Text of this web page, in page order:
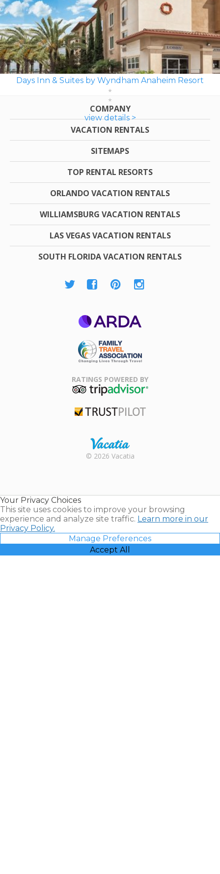
Days Inn & Suites by Wyndham Anaheim Resort
view details >
COMPANY
VACATION RENTALS
SITEMAPS
TOP RENTAL RESORTS
ORLANDO VACATION RENTALS
WILLIAMSBURG VACATION RENTALS
LAS VEGAS VACATION RENTALS
SOUTH FLORIDA VACATION RENTALS
Association
RATINGS POWERED BY
Rental |
© 2026 Vacatia
Your Privacy Choices
This site uses cookies to improve your browsing
experience and analyze site traffic. Learn more in our
Privacy Policy.
Manage Preferences
Accept All